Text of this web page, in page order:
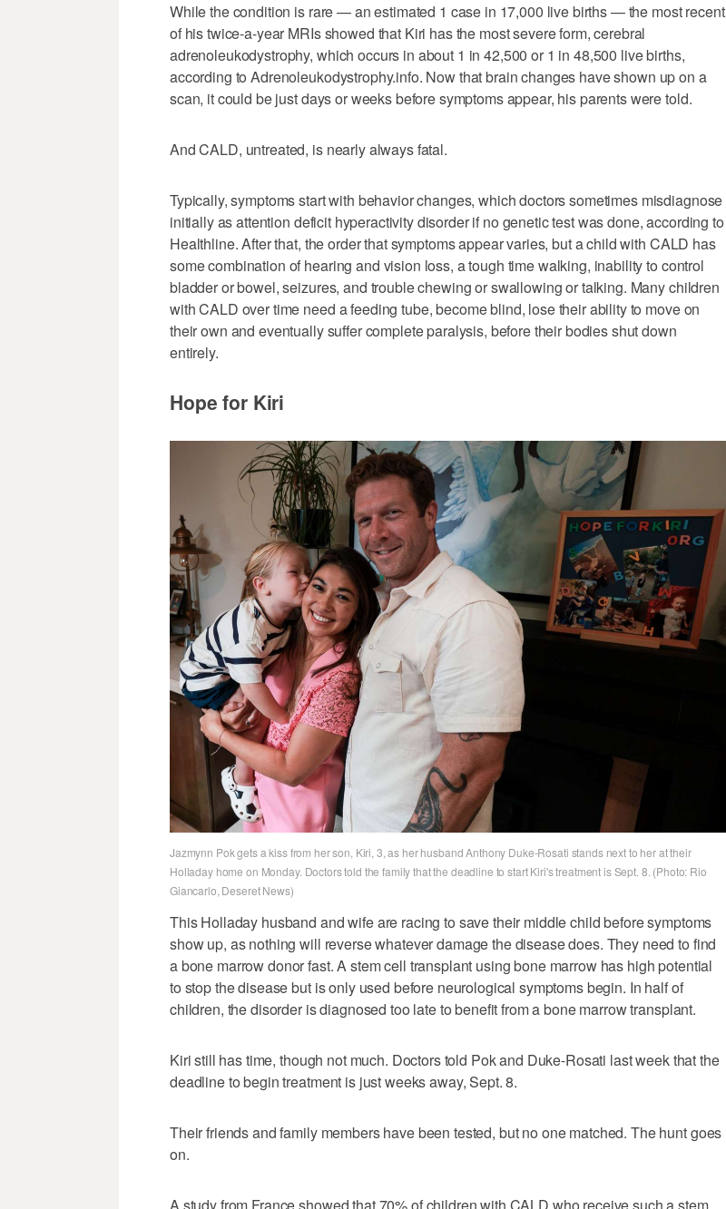
While the condition is rare — an estimated 1 case in 17,000 live births — the most recent
of his twice-a-year MRIs showed that Kiri has the most severe form, cerebral
adrenoleukodystrophy, which occurs in about 1 in 42,500 or 1 in 48,500 live births,
according to Adrenoleukodystrophy.info. Now that brain changes have shown up on a
scan, it could be just days or weeks before symptoms appear, his parents were told.
And CALD, untreated, is nearly always fatal.
Typically, symptoms start with behavior changes, which doctors sometimes misdiagnose
initially as attention deficit hyperactivity disorder if no genetic test was done, according to
Healthline. After that, the order that symptoms appear varies, but a child with CALD has
some combination of hearing and vision loss, a tough time walking, inability to control
bladder or bowel, seizures, and trouble chewing or swallowing or talking. Many children
with CALD over time need a feeding tube, become blind, lose their ability to move on
their own and eventually suffer complete paralysis, before their bodies shut down
entirely.
Hope for Kiri
Jazmynn Pok gets a kiss from her son, Kiri, 3, as her husband Anthony Duke-Rosati stands next to her at their
Holladay home on Monday. Doctors told the family that the deadline to start Kiri's treatment is Sept. 8. (Photo: Rio
Giancarlo, Deseret News)
This Holladay husband and wife are racing to save their middle child before symptoms
show up, as nothing will reverse whatever damage the disease does. They need to find
a bone marrow donor fast. A stem cell transplant using bone marrow has high potential
to stop the disease but is only used before neurological symptoms begin. In half of
children, the disorder is diagnosed too late to benefit from a bone marrow transplant.
Kiri still has time, though not much. Doctors told Pok and Duke-Rosati last week that the
deadline to begin treatment is just weeks away, Sept. 8.
Their friends and family members have been tested, but no one matched. The hunt goes
on.
A study from France showed that 70% of children with CALD who receive such a stem